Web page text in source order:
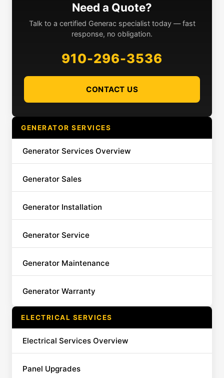
Need a Quote?
Talk to a certified Generac specialist today — fast
response, no obligation.
910-296-3536
CONTACT US
GENERATOR SERVICES
Generator Services Overview
Generator Sales
Generator Installation
Generator Service
Generator Maintenance
Generator Warranty
ELECTRICAL SERVICES
Electrical Services Overview
Panel Upgrades